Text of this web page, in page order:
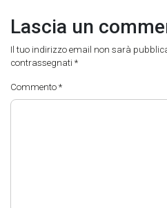
Lascia un
Il tuo indirizzo email non sarà
contrassegnati *
Commento *